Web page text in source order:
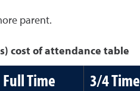
parent.
cost of attendance table
Full Time 3/4 Time